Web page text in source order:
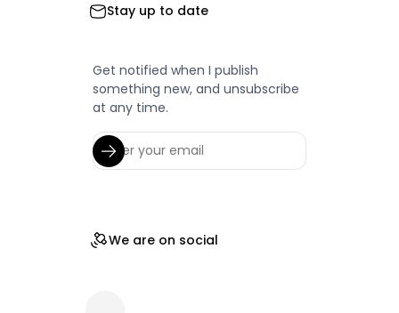
Stay up to date
Get notified when I publish
something new, and unsubscribe
at any time.
We are on social